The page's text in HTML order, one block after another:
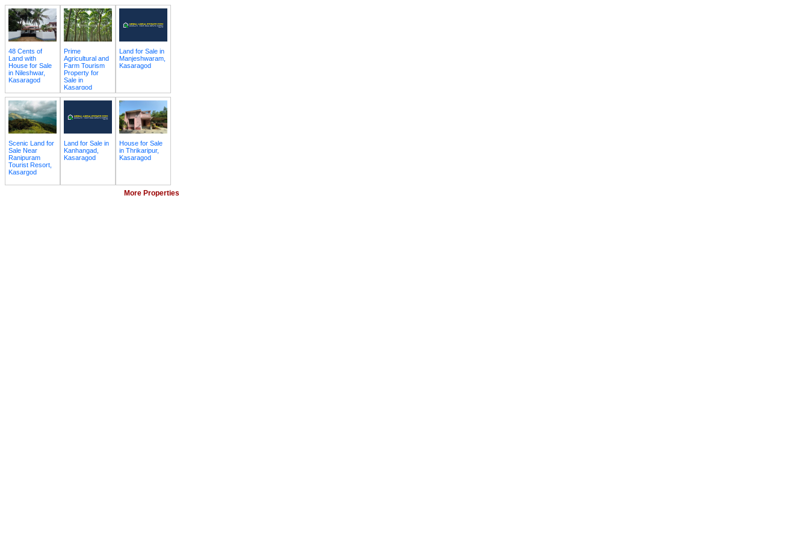
48 Cents of
Land with
House for Sale
in Nileshwar,
Kasaragod
Prime
Agricultural and
Farm Tourism
Property for
Sale in
Kasargod
Land for Sale in
Manjeshwaram,
Kasaragod
Scenic Land for
Sale Near
Ranipuram
Tourist Resort,
Kasargod
Land for Sale in
Kanhangad,
Kasaragod
House for Sale
in Thrikaripur,
Kasaragod
More Properties